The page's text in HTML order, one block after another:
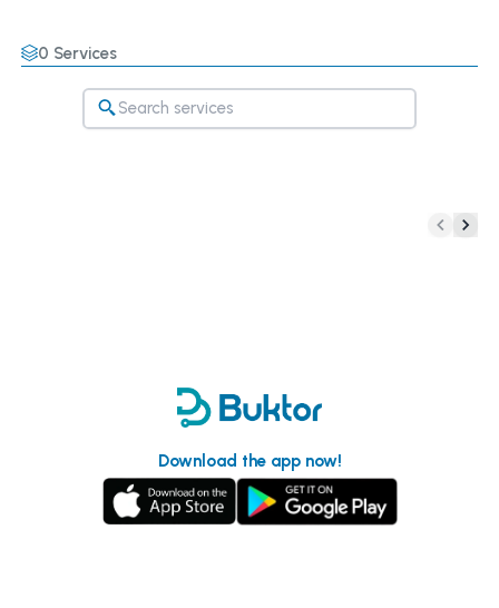
0 Services
Download the app now!